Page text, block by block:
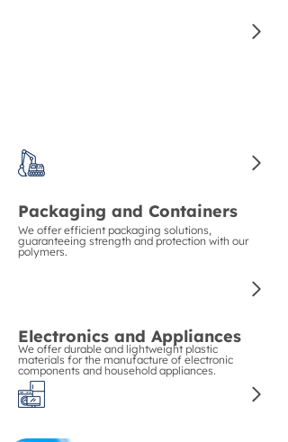
Packaging and Containers
We offer efficient packaging solutions,
guaranteeing strength and protection with our
polymers.
Electronics and Appliances
We offer durable and lightweight plastic
materials for the manufacture of electronic
components and household appliances.